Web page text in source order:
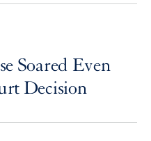
Soared Even
Decision